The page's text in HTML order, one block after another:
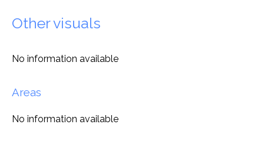
Other visuals
No information available
Areas
No information available